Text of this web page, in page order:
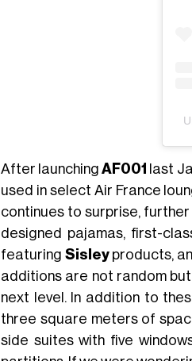
After launchingAF001 last
used in select Air France
continues to surprise,
designed pajamas, first-
featuring Sisleyproducts,
additions are not random
next level. In addition to
three square meters of
side suites with five